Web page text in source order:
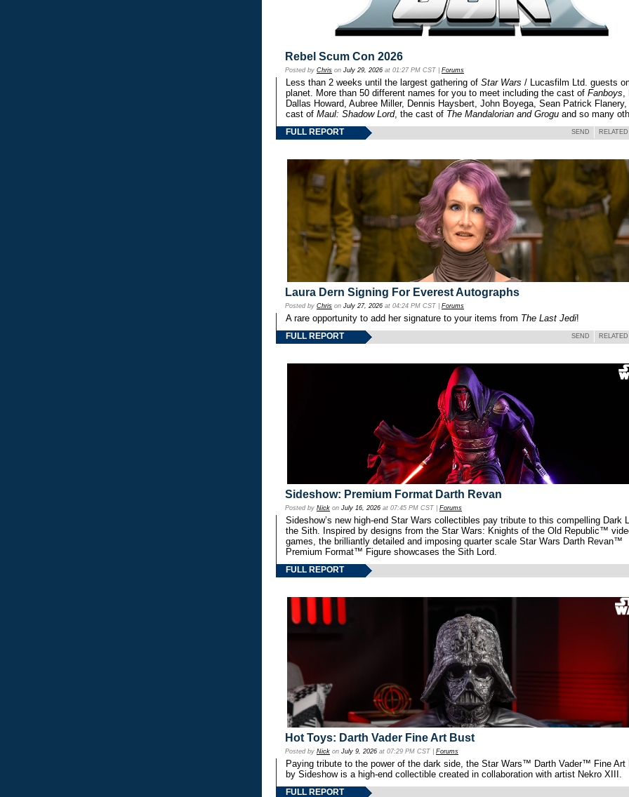
Rebel Scum Con 2026
Posted by Chris on July 29, 2026 at 01:27 PM CST | Forums
Less than 2 weeks until the largest gathering of Star Wars / Lucasfilm Ltd. guests
planet. More than 50 different names for you to meet including the cast of Fanboys
Dallas Howard, Aubree Miller, Dennis Haysbert, John Boyega, Sean Patrick Flanery,
cast of Maul: Shadow Lord, the cast of The Mandalorian and Grogu and so many
FULL REPORT SEND
Laura Dern Signing For Everest Autographs
Posted by Chris on July 27, 2026 at 04:24 PM CST | Forums
A rare opportunity to add her signature to your items from The Last Jedi!
FULL REPORT SEND
Sideshow: Premium Format Darth Revan
Posted by Nick on July 16, 2026 at 07:45 PM CST | Forums
Sideshow’s new high-end Star Wars collectibles pay tribute to this compelling Dark
the Sith. Inspired by designs from the Star Wars: Knights of the Old Republic™
games, the brilliantly detailed and imposing quarter scale Star Wars Darth Revan™
Premium Format™ Figure showcases the Sith Lord.
FULL REPORT
Hot Toys: Darth Vader Fine Art Bust
Posted by Nick on July 9, 2026 at 07:29 PM CST | Forums
Paying tribute to the power of the dark side, the Star Wars™ Darth Vader™ Fine Art
by Sideshow is a high-end collectible created in collaboration with artist Nekro XIII.
FULL REPORT